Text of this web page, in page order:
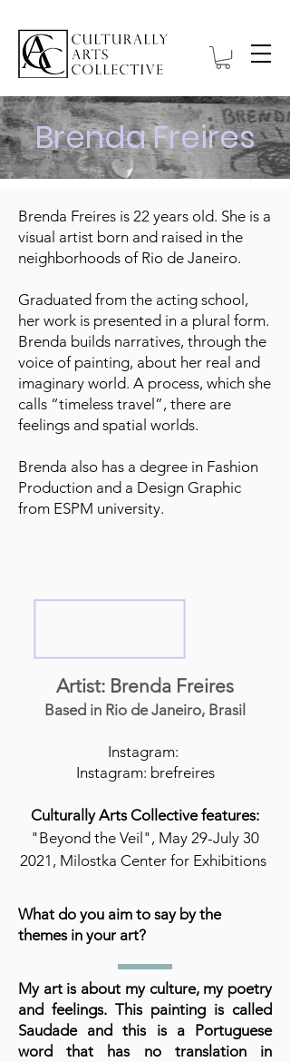
Brenda Freires
Brenda Freires is 22 years old. She is a
visual artist born and raised in the
neighborhoods of Rio de Janeiro.
Graduated from the acting school,
her work is presented in a plural form.
Brenda builds narratives, through the
voice of painting, about her real and
imaginary world. A process, which she
calls “timeless travel”, there are
feelings and spatial worlds.
Brenda also has a degree in Fashion
Production and a Design Graphic
from ESPM university.
Artist: Brenda Freires
Based in Rio de Janeiro, Brasil
Instagram:
Instagram: brefreires
Culturally Arts Collective features:
"Beyond the Veil", May 29-July 30
2021, Milostka Center for Exhibitions
What do you aim to say by the
themes in your art?
My art is about my culture, my poetry
and feelings. This painting is called
Saudade and this is a Portuguese
word that has no translation in